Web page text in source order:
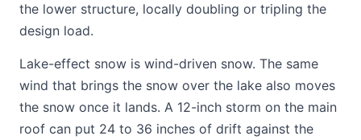
the lower structure, locally doubling or tripling the
design load.
Lake-effect snow is wind-driven snow. The same
wind that brings the snow over the lake also moves
the snow once it lands. A 12-inch storm on the main
roof can put 24 to 36 inches of drift against the